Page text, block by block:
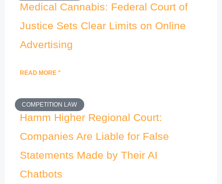
Medical Cannabis: Federal Court of
Justice Sets Clear Limits on Online
Advertising
READ MORE "
COMPETITION LAW
Hamm Higher Regional Court:
Companies Are Liable for False
Statements Made by Their AI
Chatbots